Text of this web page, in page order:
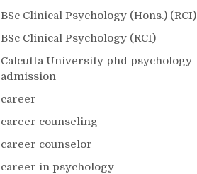
BSc Clinical Psychology (Hons.) (RCI)
BSc Clinical Psychology (RCI)
Calcutta University phd psychology
admission
career
career counseling
career counselor
career in psychology